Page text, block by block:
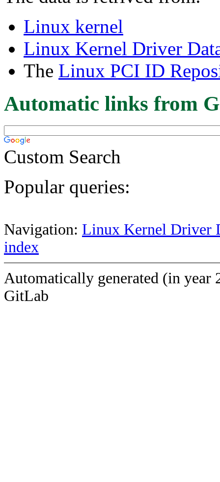
Linux kernel
Linux Kernel Driver
The Linux PCI ID
Automatic links from
Custom Search
Popular queries:
Navigation: Linux Kernel Driver
index
Automatically generated (in year
GitLab